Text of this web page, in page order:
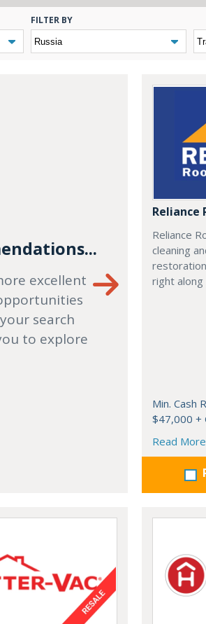
FILTER BY
excellent
search
to explore
Reliance
Reliance
cleaning
right along
Min. Cash
$47,000 +
Read More